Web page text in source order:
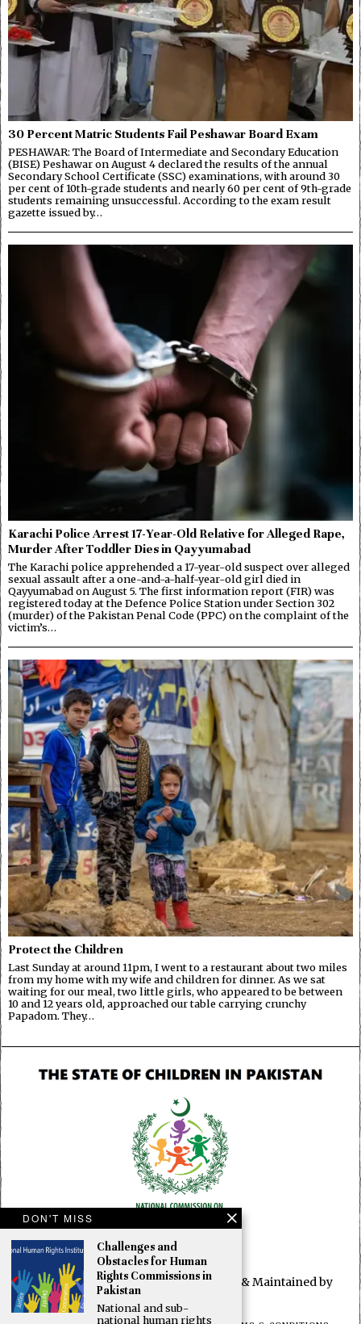
30 Percent Matric Students Fail Peshawar Board Exam
PESHAWAR: The Board of Intermediate and Secondary Education
(BISE) Peshawar on August 4 declared the results of the annual
Secondary School Certificate (SSC) examinations, with around 30
per cent of 10th-grade students and nearly 60 per cent of 9th-grade
students remaining unsuccessful. According to the exam result
gazette issued by…
Karachi Police Arrest 17-Year-Old Relative for Alleged Rape,
Murder After Toddler Dies in Qayyumabad
The Karachi police apprehended a 17-year-old suspect over alleged
sexual assault after a one-and-a-half-year-old girl died in
Qayyumabad on August 5. The first information report (FIR) was
registered today at the Defence Police Station under Section 302
(murder) of the Pakistan Penal Code (PPC) on the complaint of the
victim’s…
Protect the Children
Last Sunday at around 11pm, I went to a restaurant about two miles
from my home with my wife and children for dinner. As we sat
waiting for our meal, two little girls, who appeared to be between
10 and 12 years old, approached our table carrying crunchy
Papadom. They…
© 2025 All rights reserved. Developed & Maintained by
DON'T MISS
Challenges and
Obstacles for Human
Rights Commissions in
Pakistan
National and sub-
national human rights